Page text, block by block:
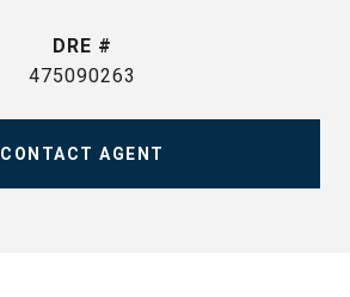
DRE #
475090263
CONTACT AGENT